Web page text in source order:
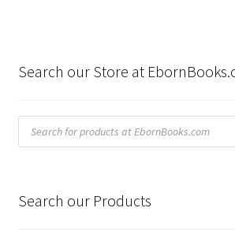
Search our Store at
Products
search
Search our Products